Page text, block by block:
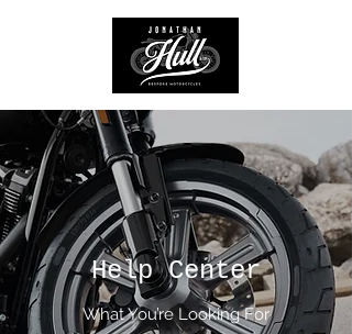
Help Center
What You’re Looking For